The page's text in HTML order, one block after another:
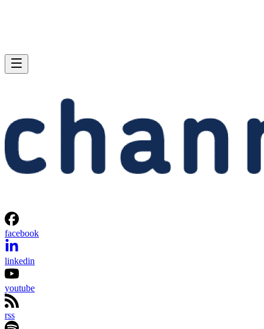
facebook
linkedin
youtube
rss